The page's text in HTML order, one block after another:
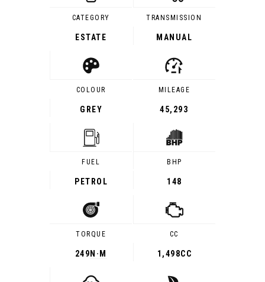
CATEGORY
ESTATE
TRANSMISSION
MANUAL
COLOUR
GREY
MILEAGE
45,293
FUEL
PETROL
BHP
148
TORQUE
249 N·M
CC
1,498CC